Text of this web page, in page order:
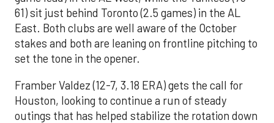
61) sit just behind Toronto (2.5 games) in the AL
East. Both clubs are well aware of the October
stakes and both are leaning on frontline pitching to
set the tone in the opener.
Framber Valdez (12-7, 3.18 ERA) gets the call for
Houston, looking to continue a run of steady
outings that has helped stabilize the rotation down